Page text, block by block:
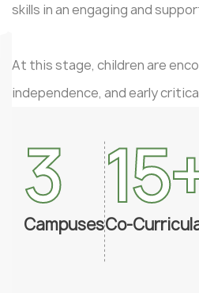
skills in an engaging and
At this stage, children are
independence, and early
3
Campuses
15
Co-